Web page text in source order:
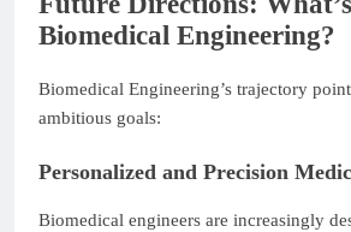
Biomedical Engineering?
Biomedical Engineering’s trajectory
ambitious goals:
Personalized and Precision
Biomedical engineers are increasingly